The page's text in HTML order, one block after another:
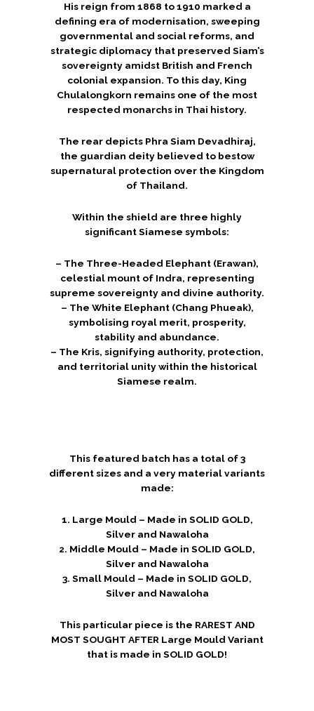
His reign from 1868 to 1910 marked a
defining era of modernisation, sweeping
governmental and social reforms, and
strategic diplomacy that preserved Siam’s
sovereignty amidst British and French
colonial expansion. To this day, King
Chulalongkorn remains one of the most
respected monarchs in Thai history.
The rear depicts Phra Siam Devadhiraj,
the guardian deity believed to bestow
supernatural protection over the Kingdom
of Thailand.
Within the shield are three highly
significant Siamese symbols:
– The Three-Headed Elephant (Erawan),
celestial mount of Indra, representing
supreme sovereignty and divine authority.
– The White Elephant (Chang Phueak),
symbolising royal merit, prosperity,
stability and abundance.
– The Kris, signifying authority, protection,
and territorial unity within the historical
Siamese realm.
This featured batch has a total of 3
different sizes and a very material variants
made:
1. Large Mould – Made in SOLID GOLD,
Silver and Nawaloha
2. Middle Mould – Made in SOLID GOLD,
Silver and Nawaloha
3. Small Mould – Made in SOLID GOLD,
Silver and Nawaloha
This particular piece is the RAREST AND
MOST SOUGHT AFTER Large Mould Variant
that is made in SOLID GOLD!